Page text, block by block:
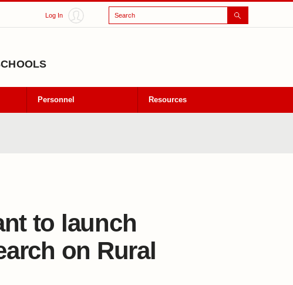
Log In Search
Personnel Resources
to launch
on Rural